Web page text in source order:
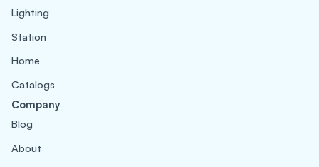
Lighting
Station
Home
Catalogs
Company
Blog
About